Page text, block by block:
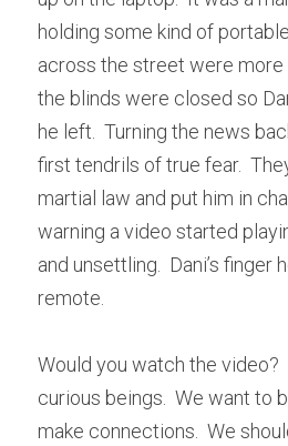
holding some kind of
across the street were more
the blinds were closed so
he left.  Turning the news
first tendrils of true fear.
martial law and put him in
warning a video started
and unsettling.  Dani’s finger
remote.
Would you watch the video?
curious beings.  We want to
make connections.  We